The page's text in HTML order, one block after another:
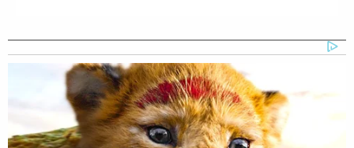
back to 9% in June of 22. We have
made great strides there. And if we
look at the core personal
consumption expenditure quarter over
quarter, that’s up 4.6. The high